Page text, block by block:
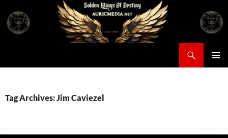
content
Tag Archives: Jim Caviezel